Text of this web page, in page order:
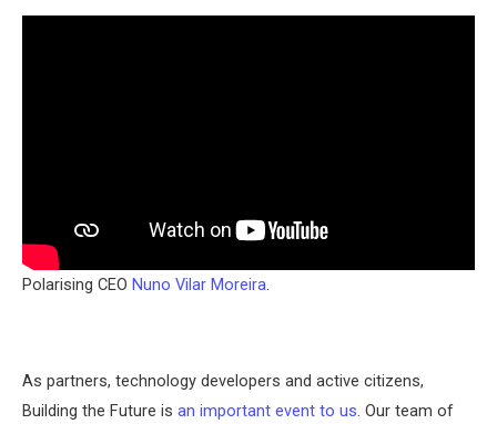
Polarising CEO Nuno Vilar Moreira.
As partners, technology developers and active citizens,
Building the Future is an important event to us. Our team of